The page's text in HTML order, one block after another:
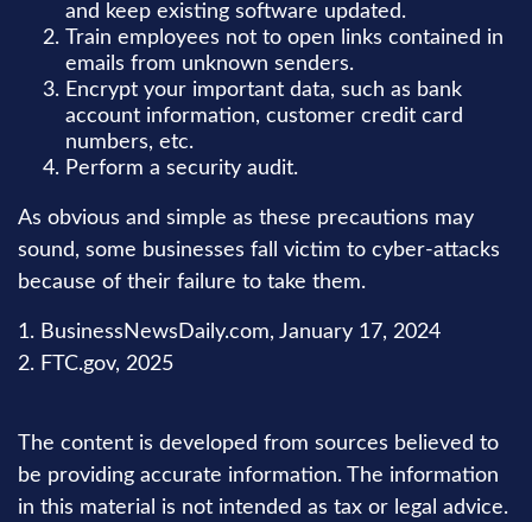
and keep existing software updated.
Train employees not to open links contained in
emails from unknown senders.
Encrypt your important data, such as bank
account information, customer credit card
numbers, etc.
Perform a security audit.
As obvious and simple as these precautions may
sound, some businesses fall victim to cyber-attacks
because of their failure to take them.
1. BusinessNewsDaily.com, January 17, 2024
2. FTC.gov, 2025
The content is developed from sources believed to
be providing accurate information. The information
in this material is not intended as tax or legal advice.